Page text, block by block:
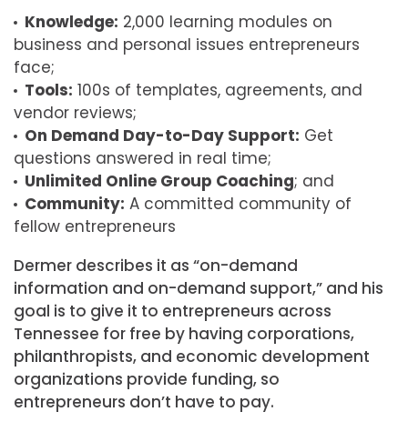
Knowledge: 2,000 learning modules on
business and personal issues entrepreneurs
face;
Tools: 100s of templates, agreements, and
vendor reviews;
On Demand Day-to-Day Support: Get
questions answered in real time;
Unlimited Online Group Coaching; and
Community: A committed community of
fellow entrepreneurs
Dermer describes it as “on-demand
information and on-demand support,” and his
goal is to give it to entrepreneurs across
Tennessee for free by having corporations,
philanthropists, and economic development
organizations provide funding, so
entrepreneurs don’t have to pay.